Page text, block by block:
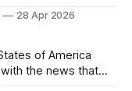
28 Apr 2026
of America
the news that